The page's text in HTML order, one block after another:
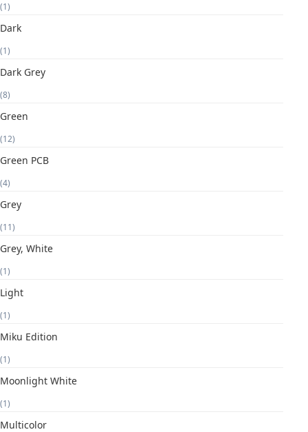
(1)
Dark
(1)
Dark Grey
(8)
Green
(12)
Green PCB
(4)
Grey
(11)
Grey, White
(1)
Light
(1)
Miku Edition
(1)
Moonlight White
(1)
Multicolor